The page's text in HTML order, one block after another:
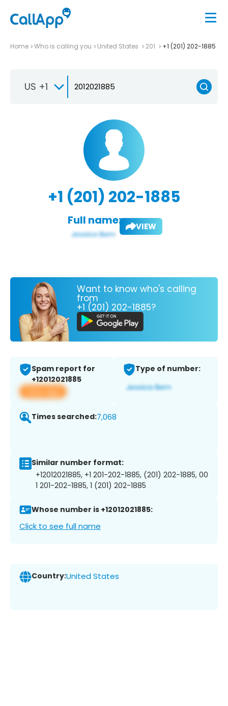
Home Who is calling you United States 201 +1 (201) 202-1885
US +1
+1 (201) 202-1885
Full name: VIEW
Want to know who's calling
from
+1 (201) 202-1885?
Spam report for
+12012021885
View app
Type of number:
Times searched:7,068
Similar number format:
+12012021885, +1 201-202-1885, (201) 202-1885, 00
1 201-202-1885, 1 (201) 202-1885
Whose number is +12012021885:
Click to see full name
Country:United States